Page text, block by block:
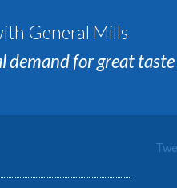
General Mills
demand for great